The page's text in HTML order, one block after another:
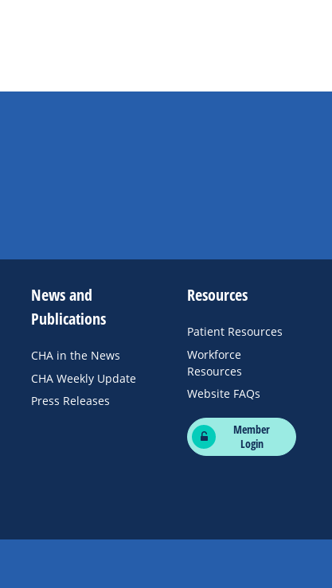
News and
Publications
CHA in the News
CHA Weekly Update
Press Releases
Resources
Patient Resources
Workforce
Resources
Website FAQs
Member
Login